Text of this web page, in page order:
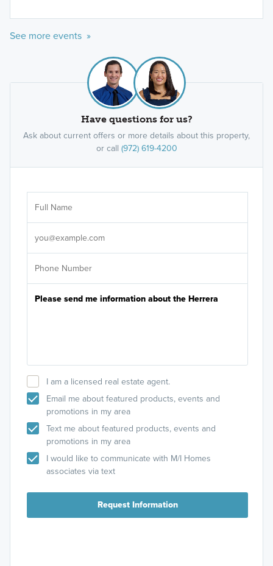
See more events »
Have questions for us?
Ask about current offers or more details about this property,
or call (972) 619-4200
I am a licensed real estate agent.
Email me about featured products, events and
promotions in my area
Text me about featured products, events and
promotions in my area
I would like to communicate with M/I Homes
associates via text
Request Information